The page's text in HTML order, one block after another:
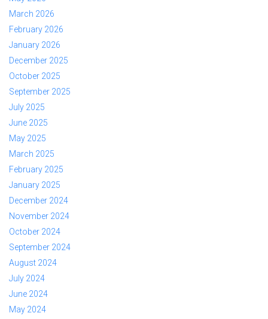
March 2026
February 2026
January 2026
December 2025
October 2025
September 2025
July 2025
June 2025
May 2025
March 2025
February 2025
January 2025
December 2024
November 2024
October 2024
September 2024
August 2024
July 2024
June 2024
May 2024